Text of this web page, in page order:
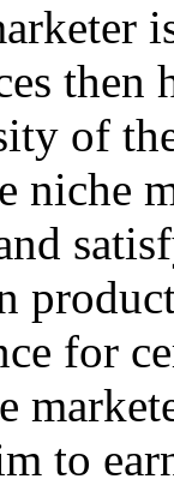
then
of
niche
for
to